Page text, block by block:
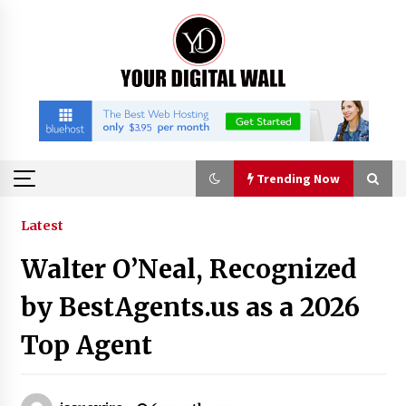
Trending Now
Trending Now
Listen to the Captivating Alt Rap with Smoov
Bully’s Track ‘Really Smoov’
5 hours ago
Latest
Walter O’Neal, Recognized
by BestAgents.us as a 2026
Top Agent